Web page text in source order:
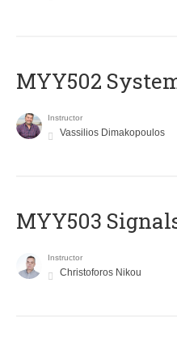
MYY502
Instructor
Vassilios Dimakopoulos
MYY503
Instructor
Christoforos Nikou